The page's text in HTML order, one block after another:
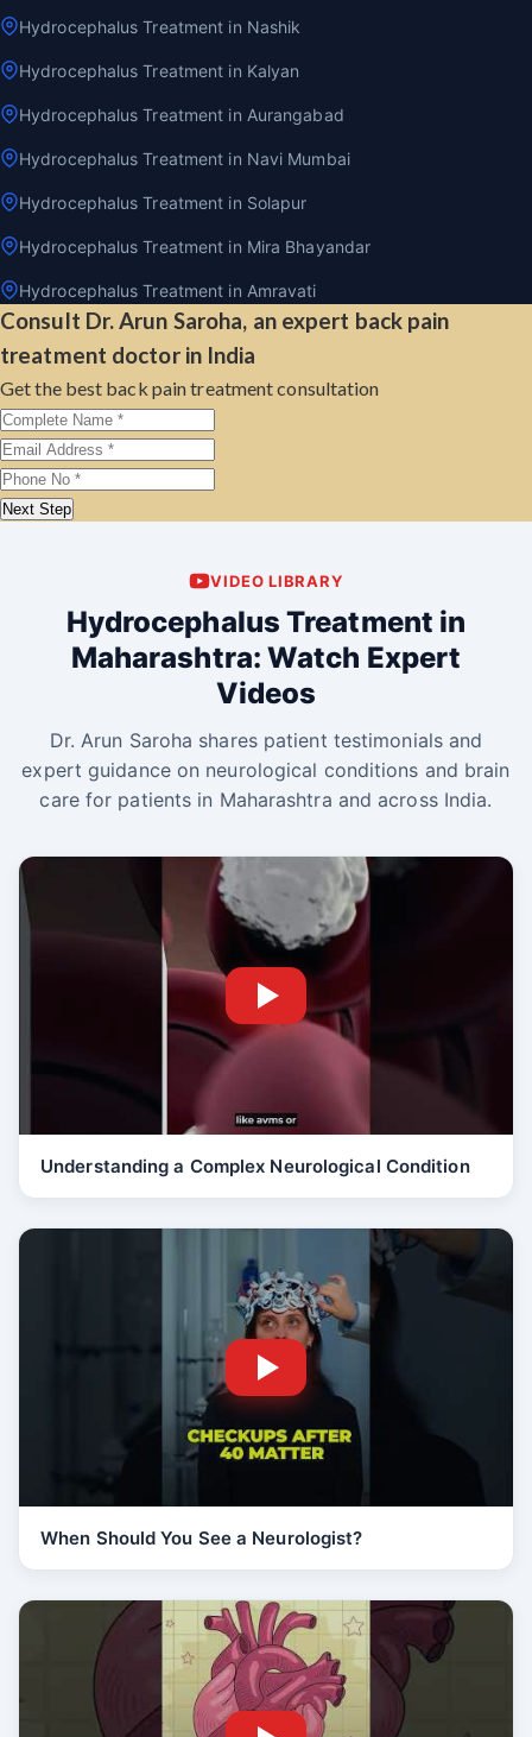
Hydrocephalus Treatment in Nashik
Hydrocephalus Treatment in Kalyan
Hydrocephalus Treatment in Aurangabad
Hydrocephalus Treatment in Navi Mumbai
Hydrocephalus Treatment in Solapur
Hydrocephalus Treatment in Mira Bhayandar
Hydrocephalus Treatment in Amravati
Consult Dr. Arun Saroha, an expert back pain
treatment doctor in India
Get the best back pain treatment consultation
Next Step
VIDEO LIBRARY
Hydrocephalus Treatment in
Maharashtra: Watch Expert
Videos
Dr. Arun Saroha shares patient testimonials and
expert guidance on neurological conditions and brain
care for patients in Maharashtra and across India.
Understanding a Complex Neurological Condition
When Should You See a Neurologist?